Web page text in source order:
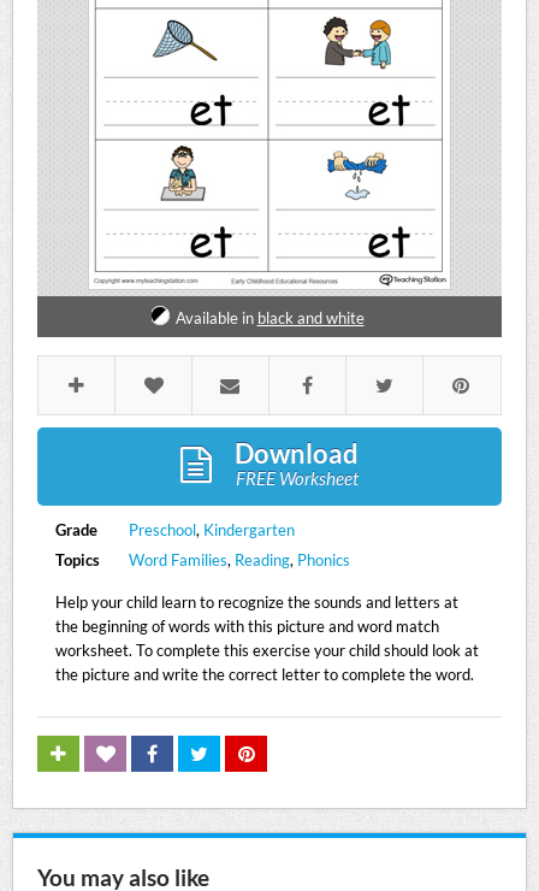
Available in black and white
Download
FREE Worksheet
Grade Preschool, Kindergarten
Topics
Word Families, Reading, Phonics
Help your child learn to recognize the sounds and letters at
the beginning of words with this picture and word match
worksheet. To complete this exercise your child should look at
the picture and write the correct letter to complete the word.
You may also like